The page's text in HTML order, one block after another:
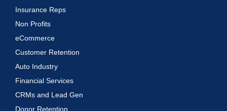
Insurance Reps
Non Profits
eCommerce
Customer Retention
Auto Industry
Financial Services
CRMs and Lead Gen
Donor Retention